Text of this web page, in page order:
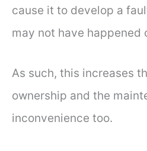
cause it to develop a
may not have happened
As such, this increases
ownership and the
inconvenience too.